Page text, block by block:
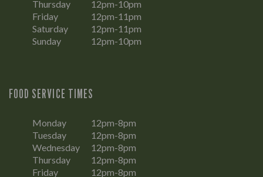
Thursday
12pm-10pm
Friday
12pm-11pm
Saturday
12pm-11pm
Sunday
12pm-10pm
FOOD SERVICE TIMES
Monday
12pm-8pm
Tuesday
12pm-8pm
Wednesday
12pm-8pm
Thursday
12pm-8pm
Friday
12pm-8pm